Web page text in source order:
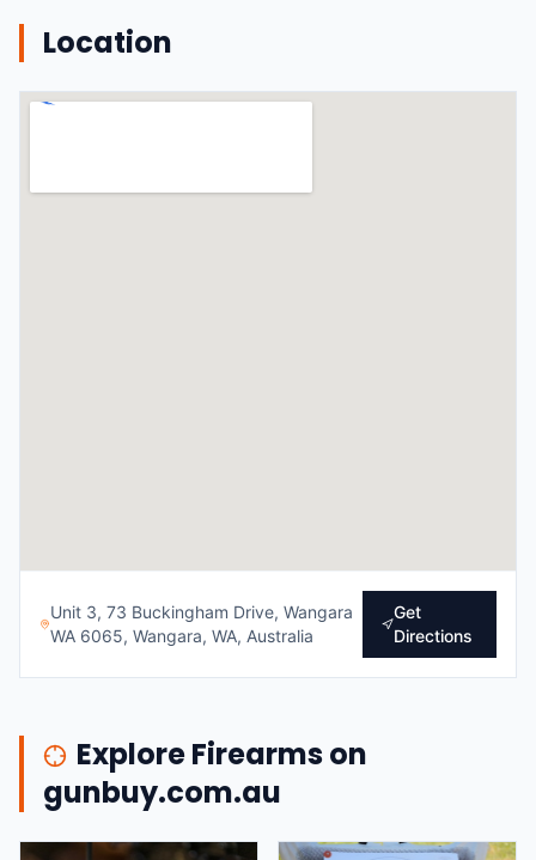
Location
Unit 3, 73 Buckingham Drive, Wangara
WA 6065, Wangara, WA, Australia
Get
Directions
Explore Firearms on
gunbuy.com.au